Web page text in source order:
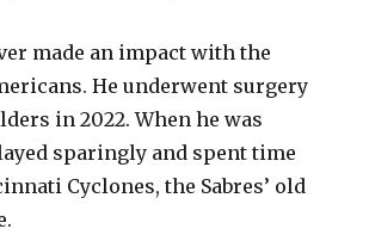
made an impact with the
He underwent surgery
in 2022. When he was
sparingly and spent time
Cyclones, the Sabres’ old